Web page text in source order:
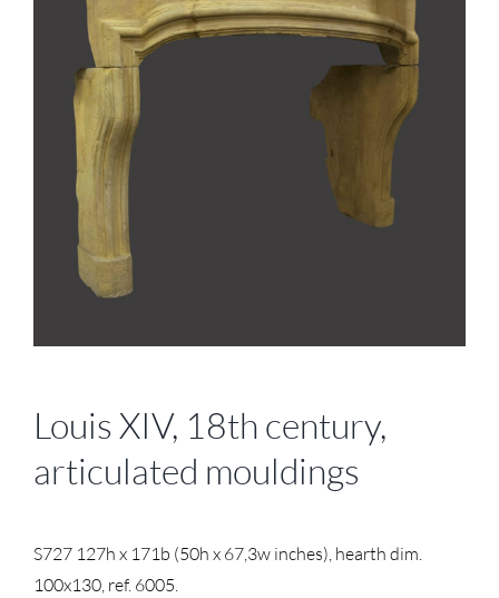
Louis XIV, 18th century,
articulated mouldings
S727 127h x 171b (50h x 67,3w inches), hearth dim.
100x130, ref. 6005.